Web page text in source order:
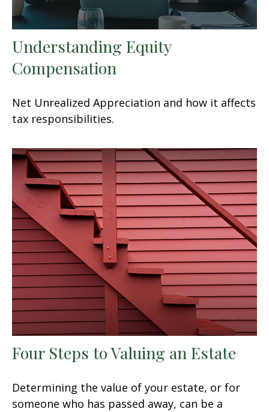
Understanding Equity
Compensation
Net Unrealized Appreciation and how it affects
tax responsibilities.
Four Steps to Valuing an Estate
Determining the value of your estate, or for
someone who has passed away, can be a